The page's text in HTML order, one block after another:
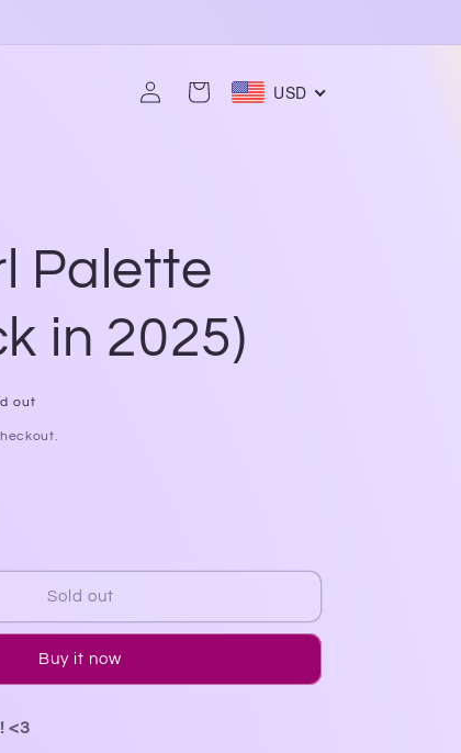
in
Cart USD
Palette
in 2025)
out
Sold out
Buy it now
<3